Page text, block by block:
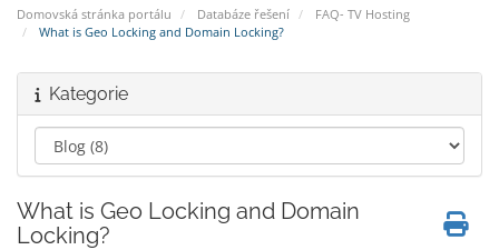
Domovská stránka portálu Databáze řešení
FAQ- TV Hosting
What is Geo Locking and Domain Locking?
Kategorie
What is Geo Locking and Domain
Locking?